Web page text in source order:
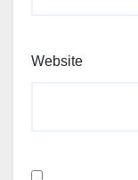
Website